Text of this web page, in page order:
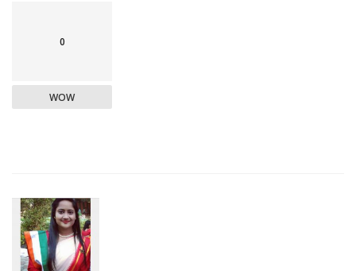
0
WOW